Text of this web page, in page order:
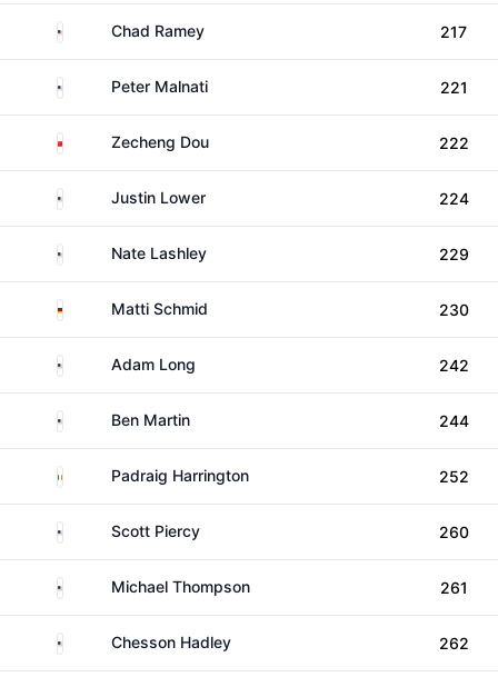
United States
Chad Ramey 217
United StatesPeter Malnati 221
China Zecheng Dou 222
United StatesJustin Lower 224
United StatesNate Lashley 229
GermanyMatti Schmid 230
United States
Adam Long 242
United States
Ben Martin 244
Ireland Padraig Harrington 252
United States
Scott Piercy 260
United StatesMichael Thompson 261
United StatesChesson Hadley 262